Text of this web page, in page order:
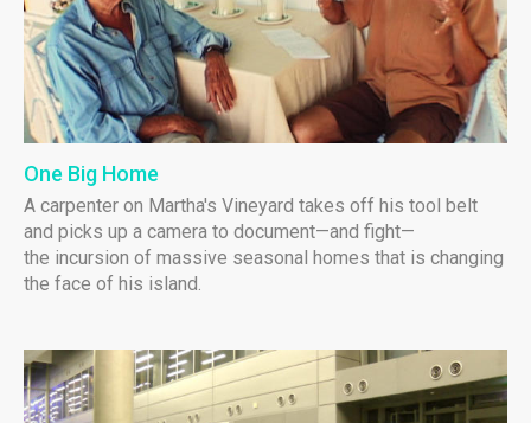
One Big Home
A carpenter on Martha's Vineyard takes off his tool belt
and picks up a camera to document—and fight—
the incursion of massive seasonal homes that is changing
the face of his island.